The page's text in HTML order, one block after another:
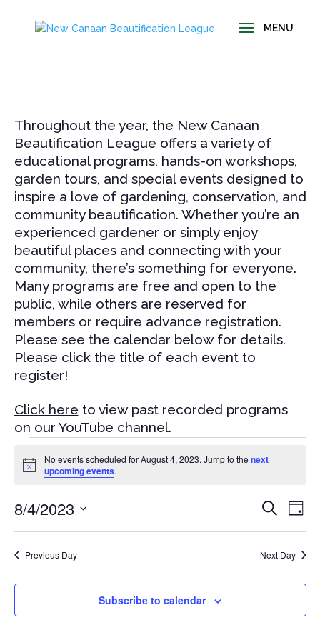
Throughout the year, the New Canaan
Beautification League offers a variety of
educational programs, hands-on workshops,
garden tours, and special events designed to
inspire a love of gardening, conservation, and
community beautification. Whether you’re an
experienced gardener or simply enjoy
beautiful places and connecting with your
community, there’s something for everyone.
Many programs are free and open to the
public, while others are reserved for
members or require advance registration.
Please see the calendar below for details.
Please click the title of each event to
register!
Click here to view past recorded programs
on our YouTube channel.
for
4,
2023
Notice
No events scheduled for August 4, 2023. Jump to thenext
upcoming events.
Events
Views
Search
Day
8/4/2023
Previous Day Next Day
Subscribe to calendar